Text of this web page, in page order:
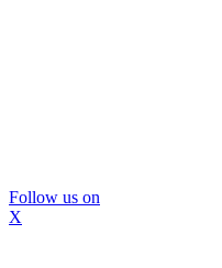
Follow us on
X